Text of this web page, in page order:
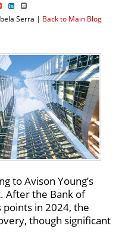
Serra | Back to Main Blog
to Avison Young’s
After the Bank of
points in 2024, the
though significant